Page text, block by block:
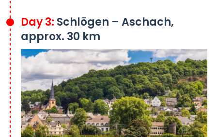
Day 3: Schlögen – Aschach,
approx. 30 km